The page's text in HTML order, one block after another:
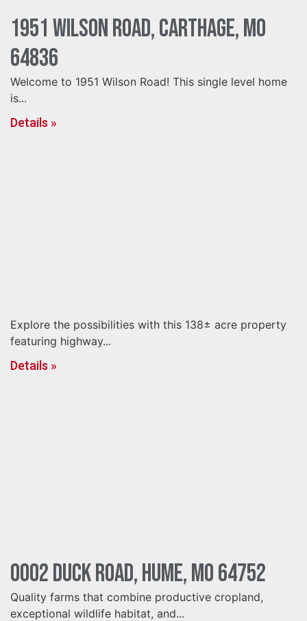
1951 Wilson Road, Carthage, MO
64836
Welcome to 1951 Wilson Road! This single level home
is...
Details »
Explore the possibilities with this 138± acre property
featuring highway...
Details »
0002 Duck Road, Hume, MO 64752
Quality farms that combine productive cropland,
exceptional wildlife habitat, and...